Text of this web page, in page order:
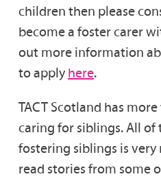
children then please
become a foster carer
out more information
to apply here.
TACT Scotland has
caring for siblings. All
fostering siblings is very
read stories from some